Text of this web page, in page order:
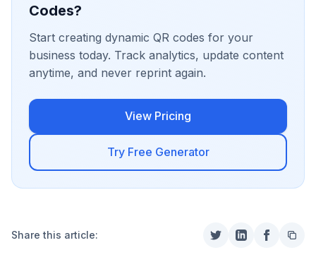
Codes?
Start creating dynamic QR codes for your
business today. Track analytics, update content
anytime, and never reprint again.
View Pricing
Try Free Generator
Share this article: